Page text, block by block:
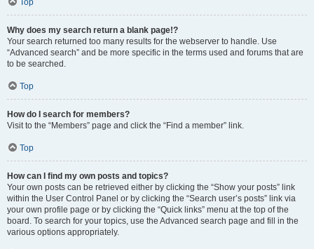
Top
Why does my search return a blank page!?
Your search returned too many results for the webserver to handle. Use
“Advanced search” and be more specific in the terms used and forums that are
to be searched.
Top
How do I search for members?
Visit to the “Members” page and click the “Find a member” link.
Top
How can I find my own posts and topics?
Your own posts can be retrieved either by clicking the “Show your posts” link
within the User Control Panel or by clicking the “Search user’s posts” link via
your own profile page or by clicking the “Quick links” menu at the top of the
board. To search for your topics, use the Advanced search page and fill in the
various options appropriately.